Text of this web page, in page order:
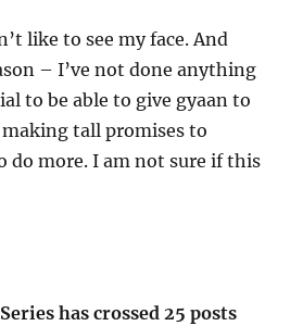
like to see my face. And
– I’ve not done anything
to be able to give gyaan to
making tall promises to
do more. I am not sure if this
has crossed 25 posts